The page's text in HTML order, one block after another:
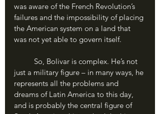
was aware of the French Revolution’s
failures and the impossibility of placing
the American system on a land that
was not yet able to govern itself.
just a military figure – in many ways, he
represents all the problems and
dreams of Latin America to this day,
and is probably the central figure of